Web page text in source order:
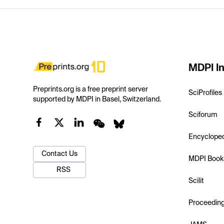
Preprints.org is a free preprint server
supported by MDPI in Basel, Switzerland.
Contact Us
RSS
MDPI
SciProfiles
Sciforum
MDPI
Scilit